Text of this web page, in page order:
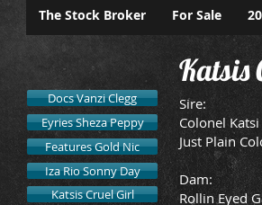
Docs Vanzi Clegg
Eyries Sheza Peppy
Features Gold Nic
Iza Rio Sonny Day
Katsis Cruel Girl
Katsis
Sire:
Colonel Katsi
Just Plain
Dam:
Rollin Eyed
The Stock Broker For Sale